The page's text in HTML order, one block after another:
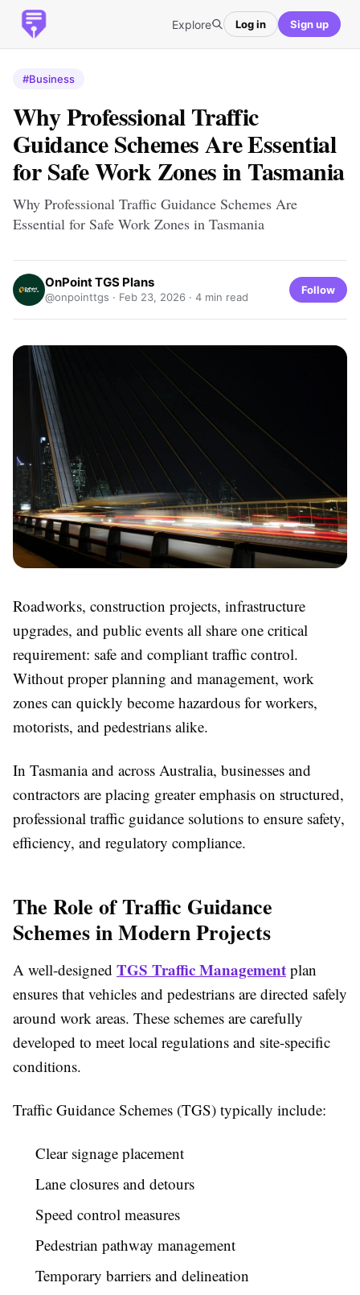
Explore Log in Sign up
#Business
Why Professional Traffic
Guidance Schemes Are Essential
for Safe Work Zones in Tasmania
Why Professional Traffic Guidance Schemes Are
Essential for Safe Work Zones in Tasmania
OnPoint TGS Plans
@onpointtgs · Feb 23, 2026 · 4 min read
Follow
Roadworks, construction projects, infrastructure
upgrades, and public events all share one critical
requirement: safe and compliant traffic control.
Without proper planning and management, work
zones can quickly become hazardous for workers,
motorists, and pedestrians alike.
In Tasmania and across Australia, businesses and
contractors are placing greater emphasis on structured,
professional traffic guidance solutions to ensure safety,
efficiency, and regulatory compliance.
The Role of Traffic Guidance
Schemes in Modern Projects
A well-designed TGS Traffic Management plan
ensures that vehicles and pedestrians are directed safely
around work areas. These schemes are carefully
developed to meet local regulations and site-specific
conditions.
Traffic Guidance Schemes (TGS) typically include:
Clear signage placement
Lane closures and detours
Speed control measures
Pedestrian pathway management
Temporary barriers and delineation